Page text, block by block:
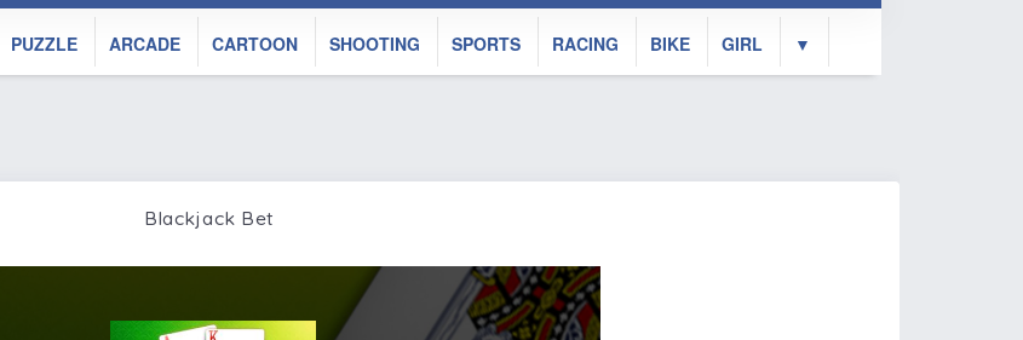
PUZZLE ARCADE CARTOON SHOOTING SPORTS RACING BIKE GIRL ▼
Blackjack Bet